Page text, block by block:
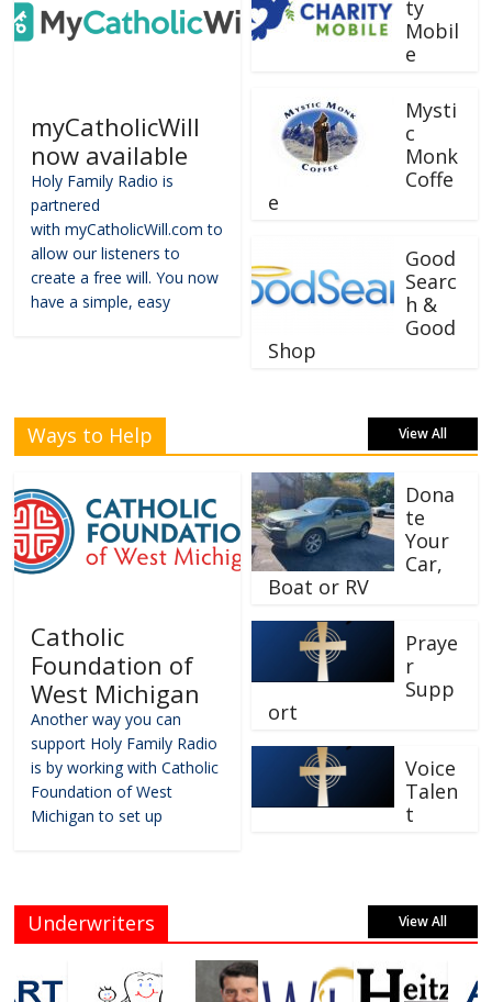
myCatholicWill
now available
Holy Family Radio is
partnered
with myCatholicWill.com to
allow our listeners to
create a free will. You now
have a simple, easy
ty
Mobil
e
Mysti
c
Monk
Coffe
e
Good
Searc
h &
Good
Shop
Ways to Help View All
Catholic
Foundation of
West Michigan
Another way you can
support Holy Family Radio
is by working with Catholic
Foundation of West
Michigan to set up
Dona
te
Your
Car,
Boat or RV
Praye
r
Supp
ort
Voice
Talen
t
Underwriters View All